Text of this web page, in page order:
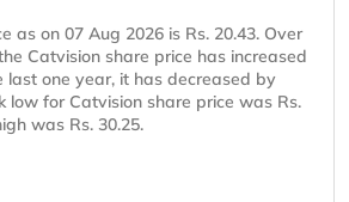
as on 07 Aug 2026 is Rs. 20.43. Over
Catvision share price has increased
last one year, it has decreased by
low for Catvision share price was Rs.
was Rs. 30.25.